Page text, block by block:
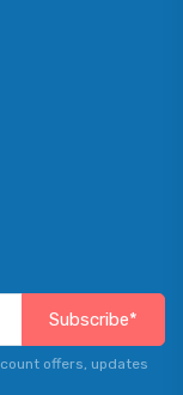
Subscribe*
offers, updates